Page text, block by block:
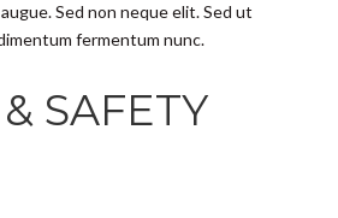
Sed non neque elit. Sed ut
fermentum nunc.
SAFETY